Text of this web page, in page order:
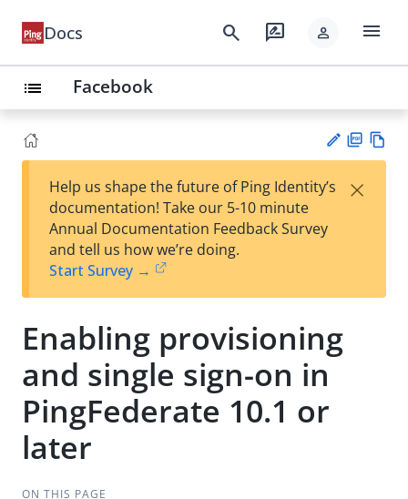
Docs search rate_review person menu
list Facebook
est
t
F
Help us shape the future of Ping Identity’s
documentation! Take our 5-10 minute
Annual Documentation Feedback Survey
and tell us how we’re doing.
Start Survey →
×
Enabling provisioning
and single sign-on in
PingFederate 10.1 or
later
ON THIS PAGE